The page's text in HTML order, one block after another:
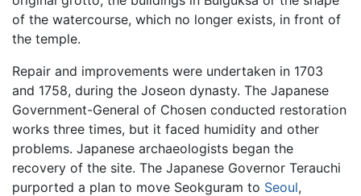
of the watercourse, which no longer exists, in front of
the temple.
Repair and improvements were undertaken in 1703
and 1758, during the Joseon dynasty. The Japanese
Government-General of Chosen conducted restoration
works three times, but it faced humidity and other
problems. Japanese archaeologists began the
recovery of the site. The Japanese Governor Terauchi
purported a plan to move Seokguram to Seoul,